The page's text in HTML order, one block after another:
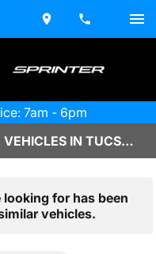
7am - 6pm
SHOP NEW MERCEDES-BENZ VEHICLES IN TUCSON, AZ
for has been
vehicles.